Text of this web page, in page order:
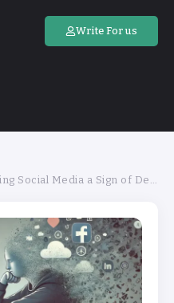
Write For us
Media a Sign of Depression? Causes & Solutions